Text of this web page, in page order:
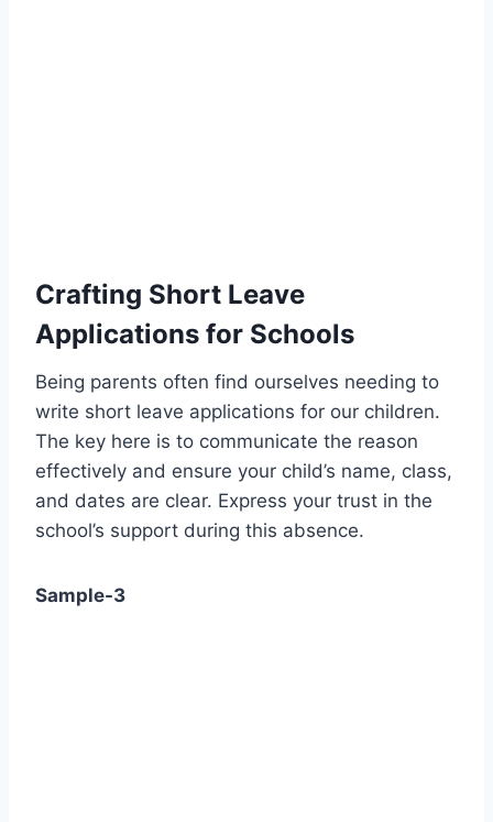
Crafting Short Leave
Applications for Schools
Being parents often find ourselves needing to
write short leave applications for our children.
The key here is to communicate the reason
effectively and ensure your child’s name, class,
and dates are clear. Express your trust in the
school’s support during this absence.
Sample-3